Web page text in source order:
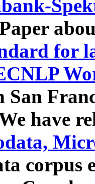
for
San
have
corpus